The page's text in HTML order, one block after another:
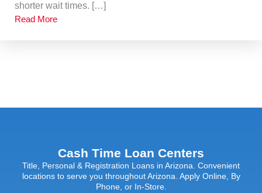
shorter wait times. […]
Read More
Cash Time Loan Centers
Title, Personal & Registration Loans in Arizona. Convenient
locations to serve you throughout Arizona. Apply Online, By
Phone, or In-Store.